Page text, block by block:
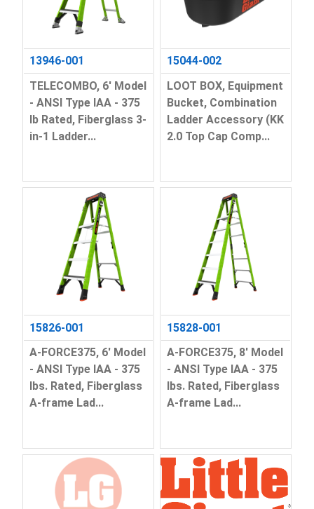
13946-001
TELECOMBO, 6' Model
- ANSI Type IAA - 375
lb Rated, Fiberglass 3-
in-1 Ladder...
15044-002
LOOT BOX, Equipment
Bucket, Combination
Ladder Accessory (KK
2.0 Top Cap Comp...
15826-001
A-FORCE375, 6' Model
- ANSI Type IAA - 375
lbs. Rated, Fiberglass
A-frame Lad...
15828-001
A-FORCE375, 8' Model
- ANSI Type IAA - 375
lbs. Rated, Fiberglass
A-frame Lad...